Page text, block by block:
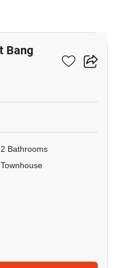
Bang
2 Bathrooms
Townhouse